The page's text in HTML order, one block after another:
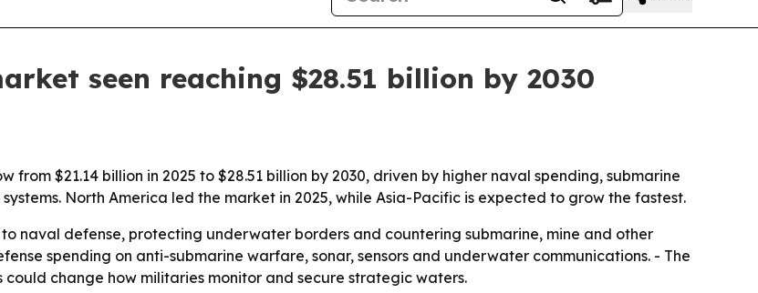
seen reaching $28.51 billion by 2030
$21.14 billion in 2025 to $28.51 billion by 2030, driven by higher naval spending, submarine
North America led the market in 2025, while Asia-Pacific is expected to grow the fastest.
naval defense, protecting underwater borders and countering submarine, mine and other
spending on anti-submarine warfare, sonar, sensors and underwater communications. - The
change how militaries monitor and secure strategic waters.